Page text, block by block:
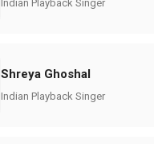
Indian Playback Singer
Shreya Ghoshal
Indian Playback Singer